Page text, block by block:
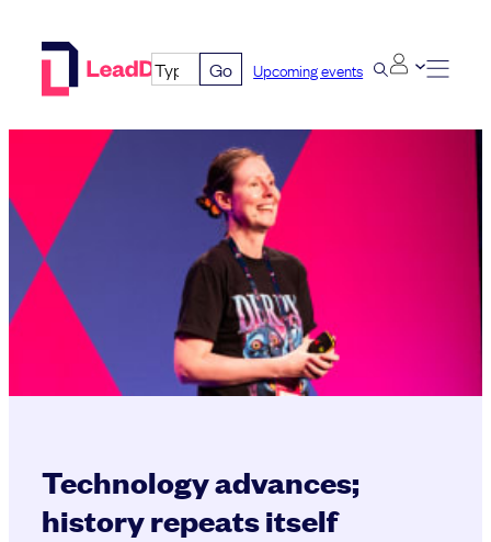
Go Upcoming events
Technology advances;
history repeats itself